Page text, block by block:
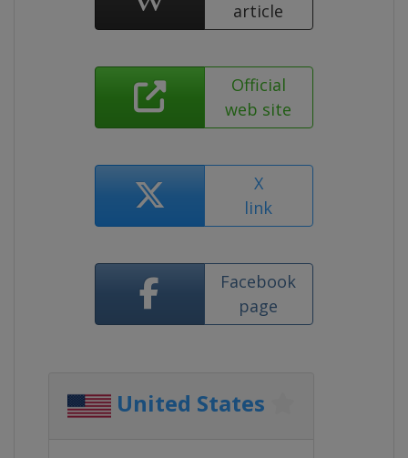
article
Official
web site
X
link
Facebook
page
United States